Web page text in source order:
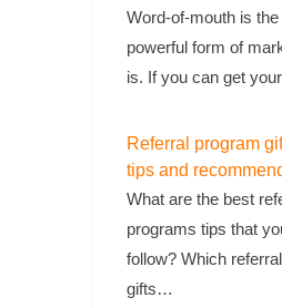
Word-of-mouth is
powerful form of
is. If you can get
Referral program
tips and
What are the best
programs tips that
follow? Which
gifts…